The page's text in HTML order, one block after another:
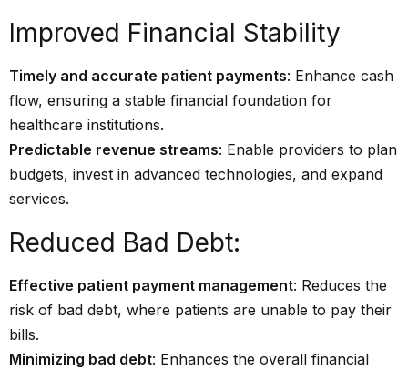
Improved Financial Stability
Timely and accurate patient payments: Enhance cash
flow, ensuring a stable financial foundation for
healthcare institutions.
Predictable revenue streams: Enable providers to plan
budgets, invest in advanced technologies, and expand
services.
Reduced Bad Debt:
Effective patient payment management: Reduces the
risk of bad debt, where patients are unable to pay their
bills.
Minimizing bad debt: Enhances the overall financial